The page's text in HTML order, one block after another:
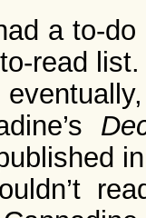
a to-
read